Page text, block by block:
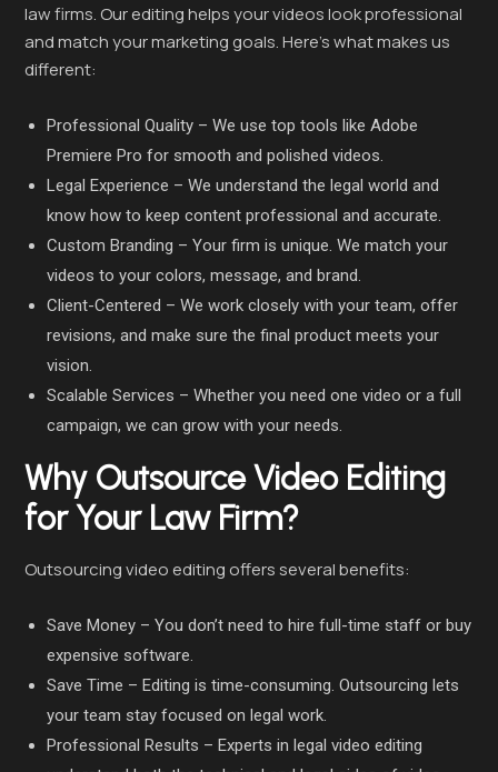
law firms. Our editing helps your videos look professional
and match your marketing goals. Here’s what makes us
different:
Professional Quality – We use top tools like Adobe
Premiere Pro for smooth and polished videos.
Legal Experience – We understand the legal world and
know how to keep content professional and accurate.
Custom Branding – Your firm is unique. We match your
videos to your colors, message, and brand.
Client-Centered – We work closely with your team, offer
revisions, and make sure the final product meets your
vision.
Scalable Services – Whether you need one video or a full
campaign, we can grow with your needs.
Why Outsource Video Editing
for Your Law Firm?
Outsourcing video editing offers several benefits:
Save Money – You don’t need to hire full-time staff or buy
expensive software.
Save Time – Editing is time-consuming. Outsourcing lets
your team stay focused on legal work.
Professional Results – Experts in legal video editing